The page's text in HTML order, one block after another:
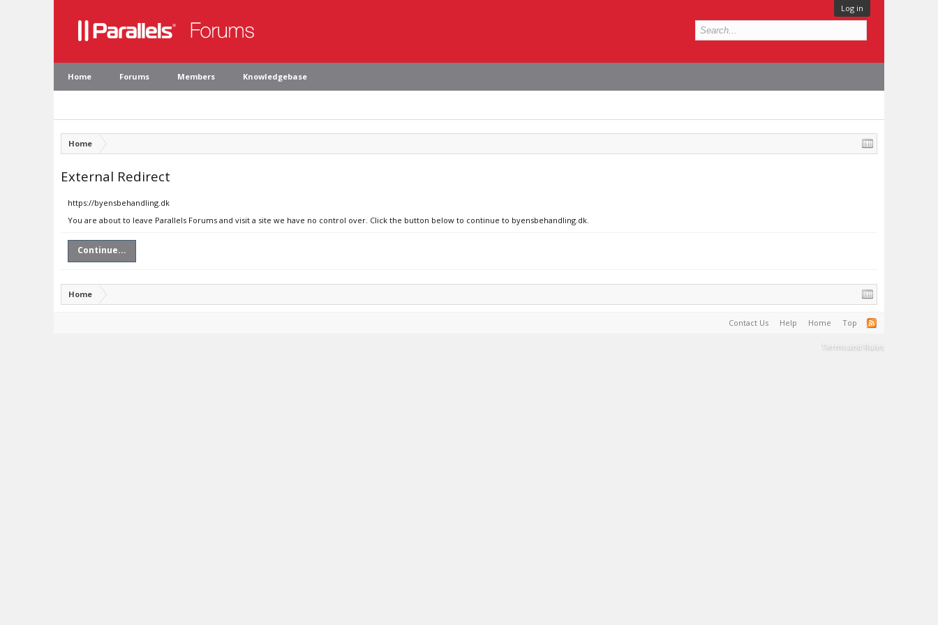
Log in
Home Forums Members Knowledgebase
Home
External Redirect
https://byensbehandling.dk
You are about to leave Parallels Forums and visit a site we have no control over. Click the button below to continue to byensbehandling.dk.
Continue...
Home
Contact Us Help Home Top
Terms and Rules